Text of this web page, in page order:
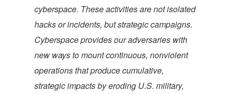
cyberspace. These activities are not isolated
hacks or incidents, but strategic campaigns.
Cyberspace provides our adversaries with
new ways to mount continuous, nonviolent
operations that produce cumulative,
strategic impacts by eroding U.S. military,